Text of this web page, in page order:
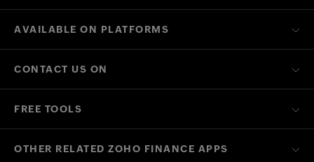
AVAILABLE ON PLATFORMS
CONTACT US ON
FREE TOOLS
OTHER RELATED ZOHO FINANCE APPS